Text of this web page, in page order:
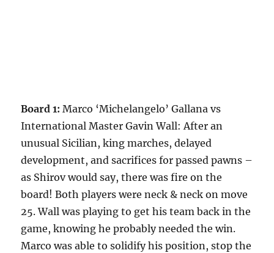
Board 1: Marco ‘Michelangelo’ Gallana vs
International Master Gavin Wall: After an
unusual Sicilian, king marches, delayed
development, and sacrifices for passed pawns –
as Shirov would say, there was fire on the
board! Both players were neck & neck on move
25. Wall was playing to get his team back in the
game, knowing he probably needed the win.
Marco was able to solidify his position, stop the